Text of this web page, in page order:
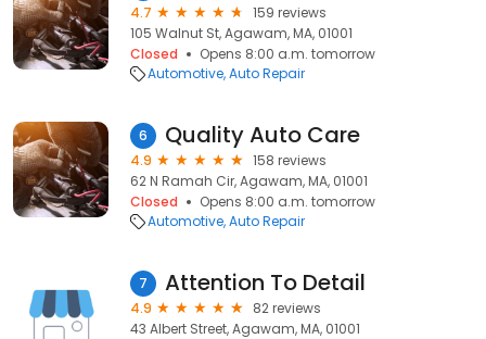
4.7
159 reviews
105 Walnut St, Agawam, MA, 01001
Closed
Opens 8:00 a.m. tomorrow
Automotive Auto Repair
6 Quality Auto Care
4.9
158 reviews
62 N Ramah Cir, Agawam, MA, 01001
Closed
Opens 8:00 a.m. tomorrow
Automotive Auto Repair
7 Attention To Detail
4.9
82 reviews
43 Albert Street, Agawam, MA, 01001